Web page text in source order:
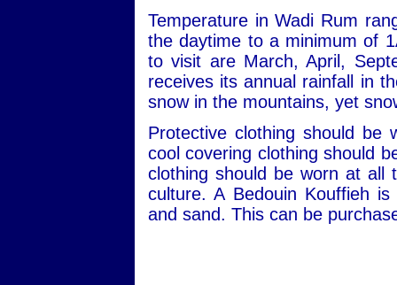
Temperature in Wadi Rum
the daytime to a minimum of
to visit are March, April,
receives its annual rainfall in
snow in the mountains, yet
Protective clothing should be
cool covering clothing should
clothing should be worn at all
culture. A Bedouin Kouffieh
and sand. This can be